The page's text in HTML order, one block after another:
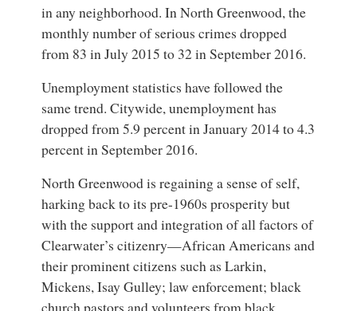
in any neighborhood. In North Greenwood, the
monthly number of serious crimes dropped
from 83 in July 2015 to 32 in September 2016.
Unemployment statistics have followed the
same trend. Citywide, unemployment has
dropped from 5.9 percent in January 2014 to 4.3
percent in September 2016.
North Greenwood is regaining a sense of self,
harking back to its pre-1960s prosperity but
with the support and integration of all factors of
Clearwater’s citizenry—African Americans and
their prominent citizens such as Larkin,
Mickens, Isay Gulley; law enforcement; black
church pastors and volunteers from black